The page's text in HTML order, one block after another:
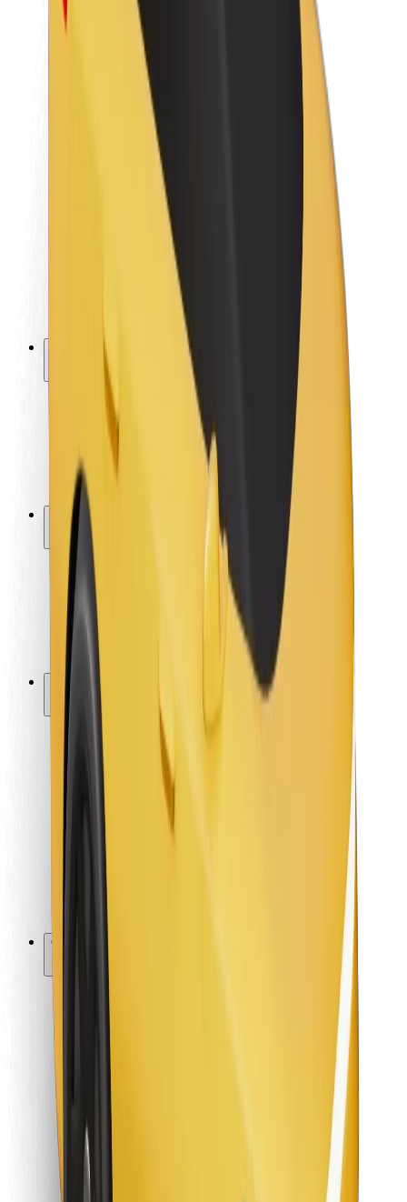
Sustainability at Bolt
Project Zero
Brand guidelines
Investor Relations
Rider safety
Driver safety
Scooter safety
Safety lab
Cities
Locations
City solutions
Airports
Bolt Charging Docks
Support
For riders
For drivers
For couriers
Bolt Food
For fleet owners
For restaurants
Bolt for Business
Other
Terms & Conditions
Cookies
Get a ride in minutes!
Download Bolt App